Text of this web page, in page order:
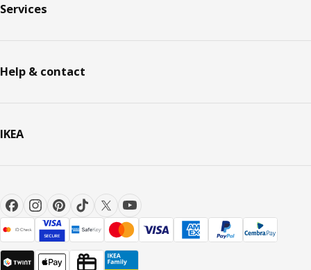
Services
Help & contact
IKEA